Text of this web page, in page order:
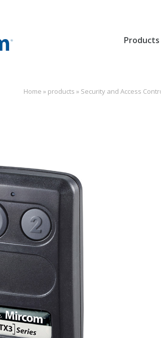
Products
Home » products » Security and Access